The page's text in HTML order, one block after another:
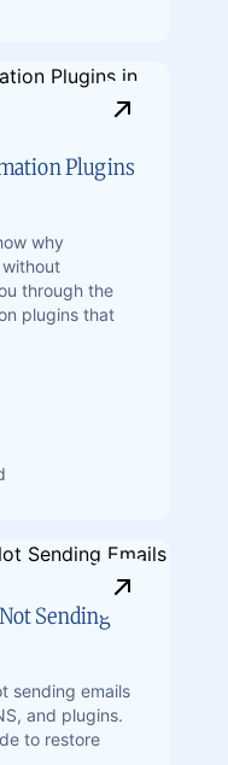
Plugins
why
without
through the
plugins that
Sending
sending emails
and plugins.
to restore